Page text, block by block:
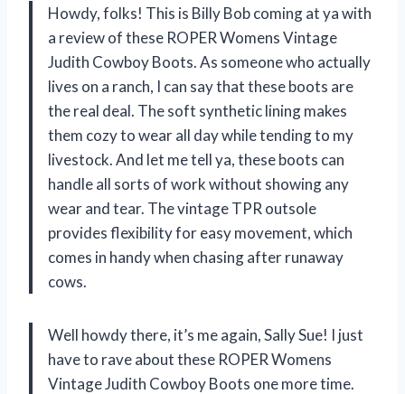
Howdy, folks! This is Billy Bob coming at ya with
a review of these ROPER Womens Vintage
Judith Cowboy Boots. As someone who actually
lives on a ranch, I can say that these boots are
the real deal. The soft synthetic lining makes
them cozy to wear all day while tending to my
livestock. And let me tell ya, these boots can
handle all sorts of work without showing any
wear and tear. The vintage TPR outsole
provides flexibility for easy movement, which
comes in handy when chasing after runaway
cows.
Well howdy there, it’s me again, Sally Sue! I just
have to rave about these ROPER Womens
Vintage Judith Cowboy Boots one more time.